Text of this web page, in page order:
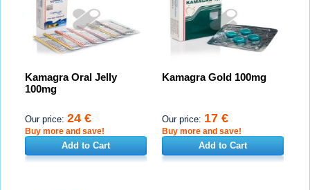
Kamagra Oral Jelly
100mg
Our price: 24 €
Buy more and save!
Add to Cart
Kamagra Gold 100mg
Our price: 17 €
Buy more and save!
Add to Cart